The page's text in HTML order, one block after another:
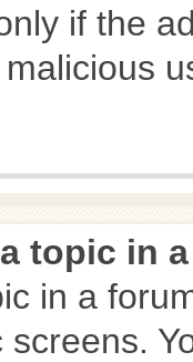
if the
topic in
in a